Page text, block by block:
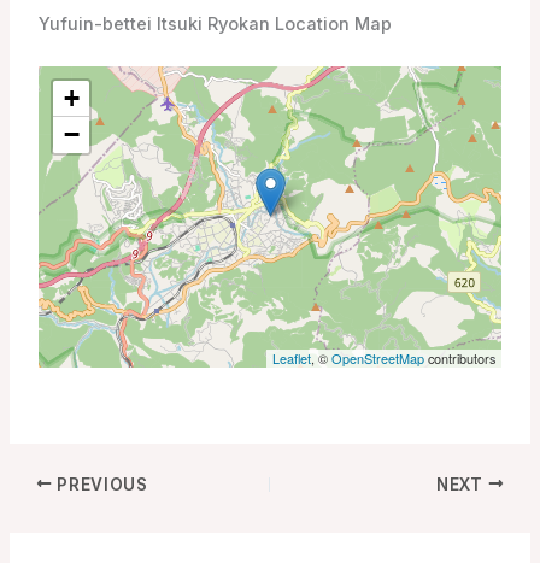
Yufuin-bettei Itsuki Ryokan Location Map
+
−
Leaflet, ©OpenStreetMapcontributors
PREVIOUS NEXT